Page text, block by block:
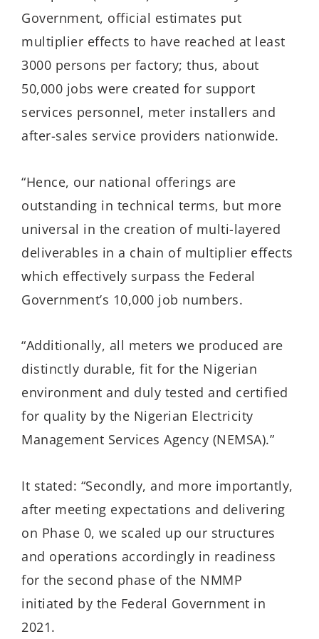
Government, official estimates put
multiplier effects to have reached at least
3000 persons per factory; thus, about
50,000 jobs were created for support
services personnel, meter installers and
after-sales service providers nationwide.
“Hence, our national offerings are
outstanding in technical terms, but more
universal in the creation of multi-layered
deliverables in a chain of multiplier effects
which effectively surpass the Federal
Government’s 10,000 job numbers.
“Additionally, all meters we produced are
distinctly durable, fit for the Nigerian
environment and duly tested and certified
for quality by the Nigerian Electricity
Management Services Agency (NEMSA).”
It stated: “Secondly, and more importantly,
after meeting expectations and delivering
on Phase 0, we scaled up our structures
and operations accordingly in readiness
for the second phase of the NMMP
initiated by the Federal Government in
2021.